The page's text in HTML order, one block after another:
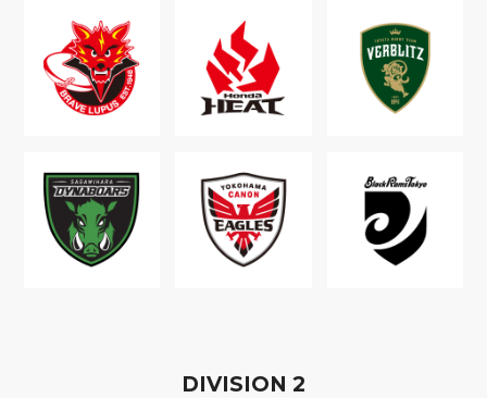
DIVISION 2